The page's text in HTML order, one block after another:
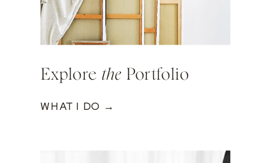
Explore the Portfolio
WHAT I DO →